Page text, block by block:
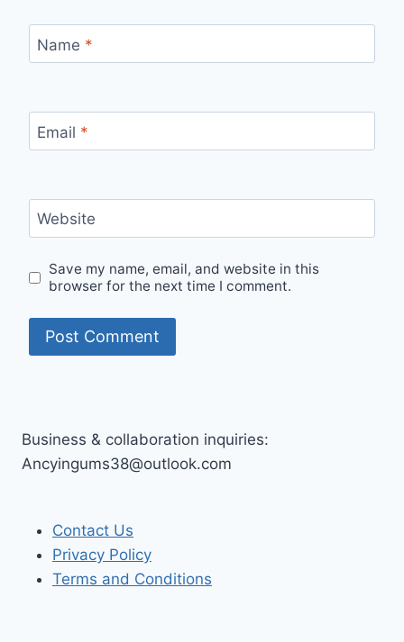
Name *
Email *
Website
Save my name, email, and website in this
browser for the next time I comment.
Business & collaboration inquiries:
Ancyingums38@outlook.com
Contact Us
Privacy Policy
Terms and Conditions